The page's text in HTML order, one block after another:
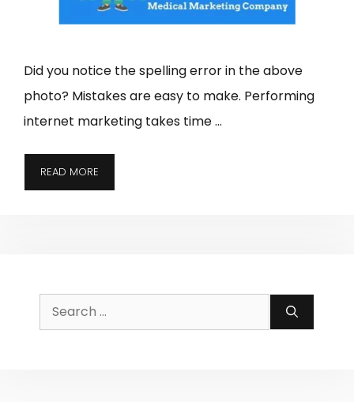
Did you notice the spelling error in the above
photo? Mistakes are easy to make. Performing
internet marketing takes time …
READ MORE
Search
for: